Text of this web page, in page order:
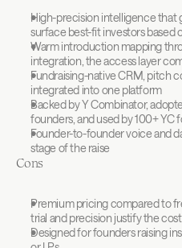
High-precision intelligence that
surface best-fit investors based
Warm introduction mapping
integration, the access layer
Fundraising-native CRM, pitch
integrated into one platform
Backed by Y Combinator,
founders, and used by 100+ YC
Founder-to-founder voice and
stage of the raise
Cons
Premium pricing compared to
trial and precision justify the
Designed for founders raising